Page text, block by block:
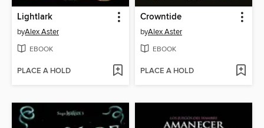
Lightlark
byAlex Aster
EBOOK
PLACE A HOLD
Crowntide
byAlex Aster
EBOOK
PLACE A HOLD